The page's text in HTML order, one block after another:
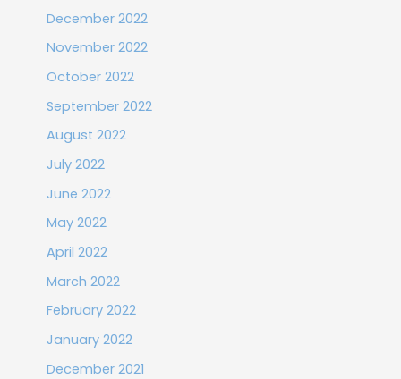
December 2022
November 2022
October 2022
September 2022
August 2022
July 2022
June 2022
May 2022
April 2022
March 2022
February 2022
January 2022
December 2021